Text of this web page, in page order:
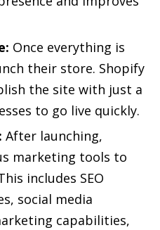
Once everything is
their store. Shopify
the site with just a
to go live quickly.
After launching,
marketing tools to
includes SEO
social media
capabilities,